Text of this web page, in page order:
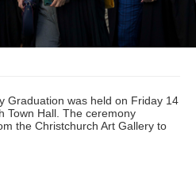
Graduation was held on Friday 14
Town Hall. The ceremony
the Christchurch Art Gallery to